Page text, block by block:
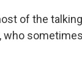
of the
who